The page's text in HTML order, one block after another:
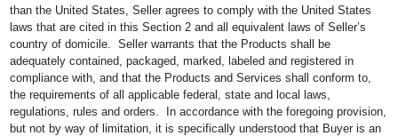
than the United States, Seller agrees to comply with the United States
laws that are cited in this Section 2 and all equivalent laws of Seller’s
country of domicile. Seller warrants that the Products shall be
adequately contained, packaged, marked, labeled and registered in
compliance with, and that the Products and Services shall conform to,
the requirements of all applicable federal, state and local laws,
regulations, rules and orders. In accordance with the foregoing provision,
but not by way of limitation, it is specifically understood that Buyer is an